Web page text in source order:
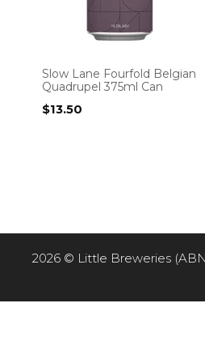
Slow Lane Fourfold Belgian
Quadrupel 375ml Can
$13.50
2026 © Little Breweries